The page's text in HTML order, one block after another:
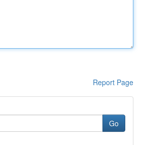
Report Page
Go